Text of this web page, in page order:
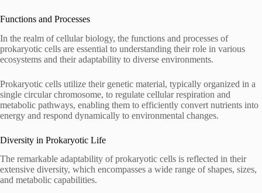
Functions and Processes
In the realm of cellular biology, the functions and processes of
prokaryotic cells are essential to understanding their role in various
ecosystems and their adaptability to diverse environments.
Prokaryotic cells utilize their genetic material, typically organized in a
single circular chromosome, to regulate cellular respiration and
metabolic pathways, enabling them to efficiently convert nutrients into
energy and respond dynamically to environmental changes.
Diversity in Prokaryotic Life
The remarkable adaptability of prokaryotic cells is reflected in their
extensive diversity, which encompasses a wide range of shapes, sizes,
and metabolic capabilities.